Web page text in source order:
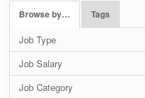
Browse by… Tags
Job Type
Job Salary
Job Category